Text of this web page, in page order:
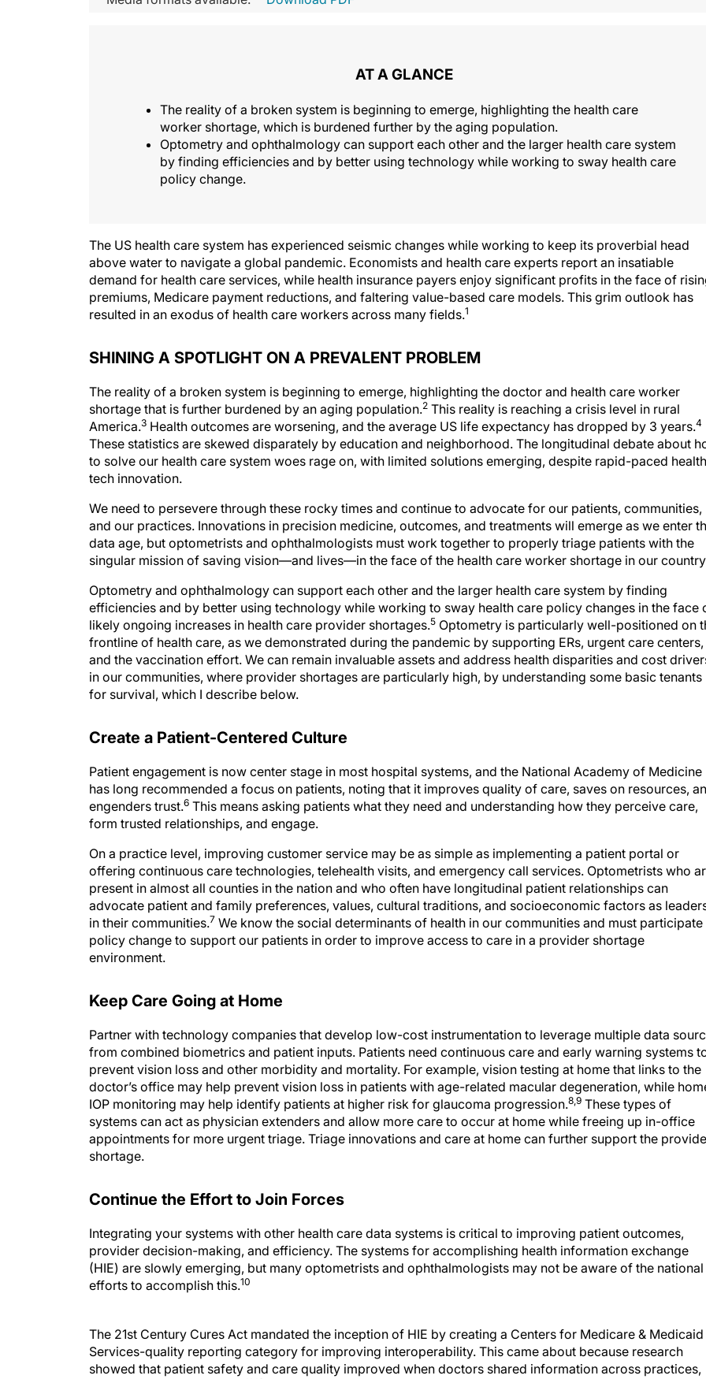
AT A GLANCE
The reality of a broken system is beginning to emerge, highlighting the health care
worker shortage, which is burdened further by the aging population.
Optometry and ophthalmology can support each other and the larger health care system
by finding efficiencies and by better using technology while working to sway health care
policy change.
The US health care system has experienced seismic changes while working to keep its proverbial head
above water to navigate a global pandemic. Economists and health care experts report an insatiable
demand for health care services, while health insurance payers enjoy significant profits in the face of
premiums, Medicare payment reductions, and faltering value-based care models. This grim outlook has
resulted in an exodus of health care workers across many fields.1
SHINING A SPOTLIGHT ON A PREVALENT PROBLEM
The reality of a broken system is beginning to emerge, highlighting the doctor and health care worker
shortage that is further burdened by an aging population.2 This reality is reaching a crisis level in rural
America.3 Health outcomes are worsening, and the average US life expectancy has dropped by 3 years.4
These statistics are skewed disparately by education and neighborhood. The longitudinal debate about
to solve our health care system woes rage on, with limited solutions emerging, despite rapid-paced health
tech innovation.
We need to persevere through these rocky times and continue to advocate for our patients, communities,
and our practices. Innovations in precision medicine, outcomes, and treatments will emerge as we enter
data age, but optometrists and ophthalmologists must work together to properly triage patients with the
singular mission of saving vision—and lives—in the face of the health care worker shortage in our
Optometry and ophthalmology can support each other and the larger health care system by finding
efficiencies and by better using technology while working to sway health care policy changes in the face
likely ongoing increases in health care provider shortages.5 Optometry is particularly well-positioned on
frontline of health care, as we demonstrated during the pandemic by supporting ERs, urgent care centers,
and the vaccination effort. We can remain invaluable assets and address health disparities and cost
in our communities, where provider shortages are particularly high, by understanding some basic tenants
for survival, which I describe below.
Create a Patient-Centered Culture
Patient engagement is now center stage in most hospital systems, and the National Academy of Medicine
has long recommended a focus on patients, noting that it improves quality of care, saves on resources,
engenders trust.6 This means asking patients what they need and understanding how they perceive care,
form trusted relationships, and engage.
On a practice level, improving customer service may be as simple as implementing a patient portal or
offering continuous care technologies, telehealth visits, and emergency call services. Optometrists who
present in almost all counties in the nation and who often have longitudinal patient relationships can
advocate patient and family preferences, values, cultural traditions, and socioeconomic factors as
in their communities.7 We know the social determinants of health in our communities and must participate
policy change to support our patients in order to improve access to care in a provider shortage
environment.
Keep Care Going at Home
Partner with technology companies that develop low-cost instrumentation to leverage multiple data
from combined biometrics and patient inputs. Patients need continuous care and early warning systems
prevent vision loss and other morbidity and mortality. For example, vision testing at home that links to the
doctor’s office may help prevent vision loss in patients with age-related macular degeneration, while
IOP monitoring may help identify patients at higher risk for glaucoma progression.8,9 These types of
systems can act as physician extenders and allow more care to occur at home while freeing up in-office
appointments for more urgent triage. Triage innovations and care at home can further support the
shortage.
Continue the Effort to Join Forces
Integrating your systems with other health care data systems is critical to improving patient outcomes,
provider decision-making, and efficiency. The systems for accomplishing health information exchange
(HIE) are slowly emerging, but many optometrists and ophthalmologists may not be aware of the national
efforts to accomplish this.10
Services-quality reporting category for improving interoperability. This came about because research
showed that patient safety and care quality improved when doctors shared information across practices,
pharmacies, and hospitals. 11,12HIE exchange capability allows importation of patient problem and